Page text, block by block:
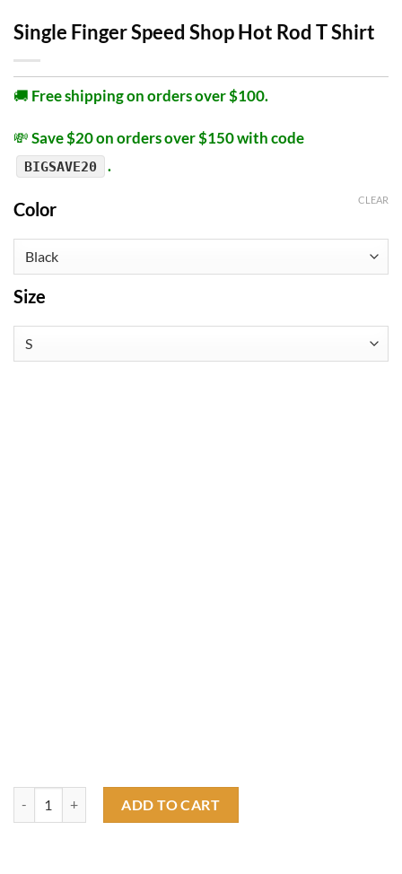
Single Finger Speed Shop Hot Rod T Shirt
🚚 Free shipping on orders over $100.
💸Save $20 on orders over $150 with code
BIGSAVE20 .
Color
Size
CLEAR
ADD TO CART